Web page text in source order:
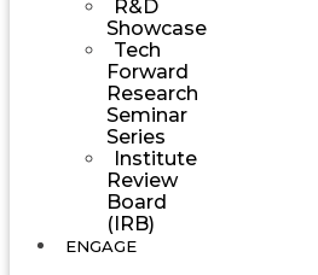
R&D
Showcase
Tech
Forward
Research
Seminar
Series
Institute
Review
Board
(IRB)
ENGAGE